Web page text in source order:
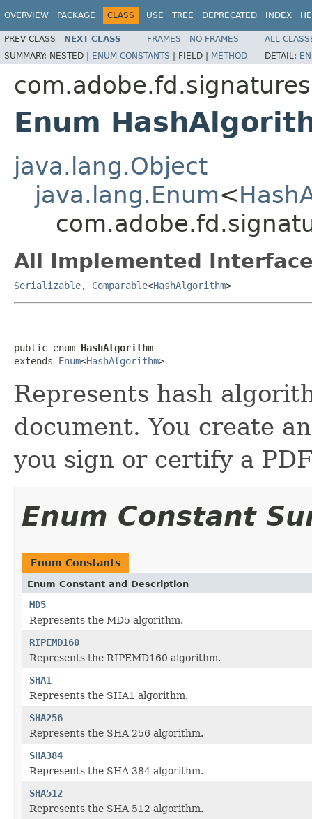
OVERVIEW PACKAGE CLASS USE TREE DEPRECATED INDEX
PREV CLASS NEXT CLASS FRAMES NO FRAMES
ALL
SUMMARY: NESTED | ENUM CONSTANTS | FIELD | METHOD DETAIL:
Enum
java.lang.Object
java.lang.Enum<
All Implemented
Serializable, Comparable<HashAlgorithm>
public enum HashAlgorithm
extends Enum<HashAlgorithm>
Represents hash
document. You create
you sign or certify a
Enum Constant
Enum Constants
Enum Constant and Description
MD5
Represents the MD5 algorithm.
RIPEMD160
Represents the RIPEMD160 algorithm.
SHA1
Represents the SHA1 algorithm.
SHA256
Represents the SHA 256 algorithm.
SHA384
Represents the SHA 384 algorithm.
SHA512
Represents the SHA 512 algorithm.